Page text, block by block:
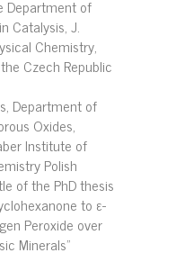
Department of
Catalysis, J.
Chemistry,
Czech Republic
Department of
Oxides,
Institute of
Polish
of the PhD thesis
to ε-
Peroxide over
Minerals"